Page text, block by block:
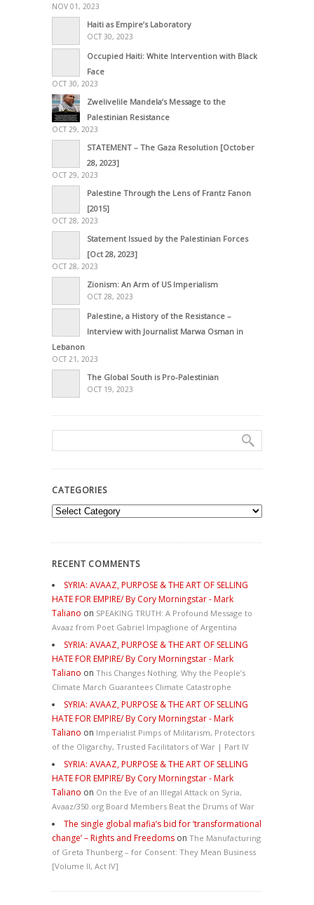
NOV 01, 2023
Haiti as Empire’s Laboratory
OCT 30, 2023
Occupied Haiti: White Intervention with Black
Face
OCT 30, 2023
Zwelivelile Mandela’s Message to the
Palestinian Resistance
OCT 29, 2023
STATEMENT – The Gaza Resolution [October
28, 2023]
OCT 29, 2023
Palestine Through the Lens of Frantz Fanon
[2015]
OCT 28, 2023
Statement Issued by the Palestinian Forces
[Oct 28, 2023]
OCT 28, 2023
Zionism: An Arm of US Imperialism
OCT 28, 2023
Palestine, a History of the Resistance –
Interview with Journalist Marwa Osman in
Lebanon
OCT 21, 2023
The Global South is Pro-Palestinian
OCT 19, 2023
CATEGORIES
Categories
RECENT COMMENTS
SYRIA: AVAAZ, PURPOSE & THE ART OF SELLING
HATE FOR EMPIRE/ By Cory Morningstar - Mark
Taliano on SPEAKING TRUTH: A Profound Message to
Avaaz from Poet Gabriel Impaglione of Argentina
SYRIA: AVAAZ, PURPOSE & THE ART OF SELLING
HATE FOR EMPIRE/ By Cory Morningstar - Mark
Taliano on This Changes Nothing. Why the People’s
Climate March Guarantees Climate Catastrophe
SYRIA: AVAAZ, PURPOSE & THE ART OF SELLING
HATE FOR EMPIRE/ By Cory Morningstar - Mark
Taliano on Imperialist Pimps of Militarism, Protectors
of the Oligarchy, Trusted Facilitators of War | Part IV
SYRIA: AVAAZ, PURPOSE & THE ART OF SELLING
HATE FOR EMPIRE/ By Cory Morningstar - Mark
Taliano on On the Eve of an Illegal Attack on Syria,
Avaaz/350.org Board Members Beat the Drums of War
The single global mafia’s bid for ‘transformational
change’ – Rights and Freedoms on The Manufacturing
of Greta Thunberg – for Consent: They Mean Business
[Volume II, Act IV]